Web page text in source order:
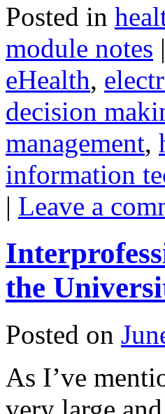
Posted in
module notes |
eHealth,
decision
management,
information
| Leave a
the
Posted on
As I’ve